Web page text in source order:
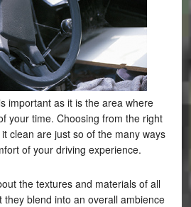
important as it is the area where
your time. Choosing from the right
clean are just so of the many ways
of your driving experience.
the textures and materials of all
they blend into an overall ambience